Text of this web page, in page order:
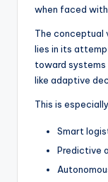
when faced
The conceptual
lies in its
toward systems
like adaptive
This is
Smart
Predictive